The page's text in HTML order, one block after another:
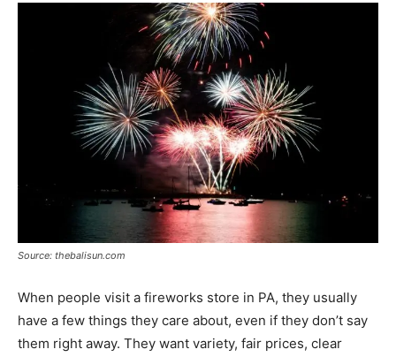
Source: thebalisun.com
When people visit a fireworks store in PA, they usually
have a few things they care about, even if they don’t say
them right away. They want variety, fair prices, clear